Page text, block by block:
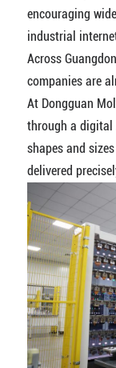
encouraging
industrial
Across
companies are
At Dongguan
through a digital
shapes and
delivered